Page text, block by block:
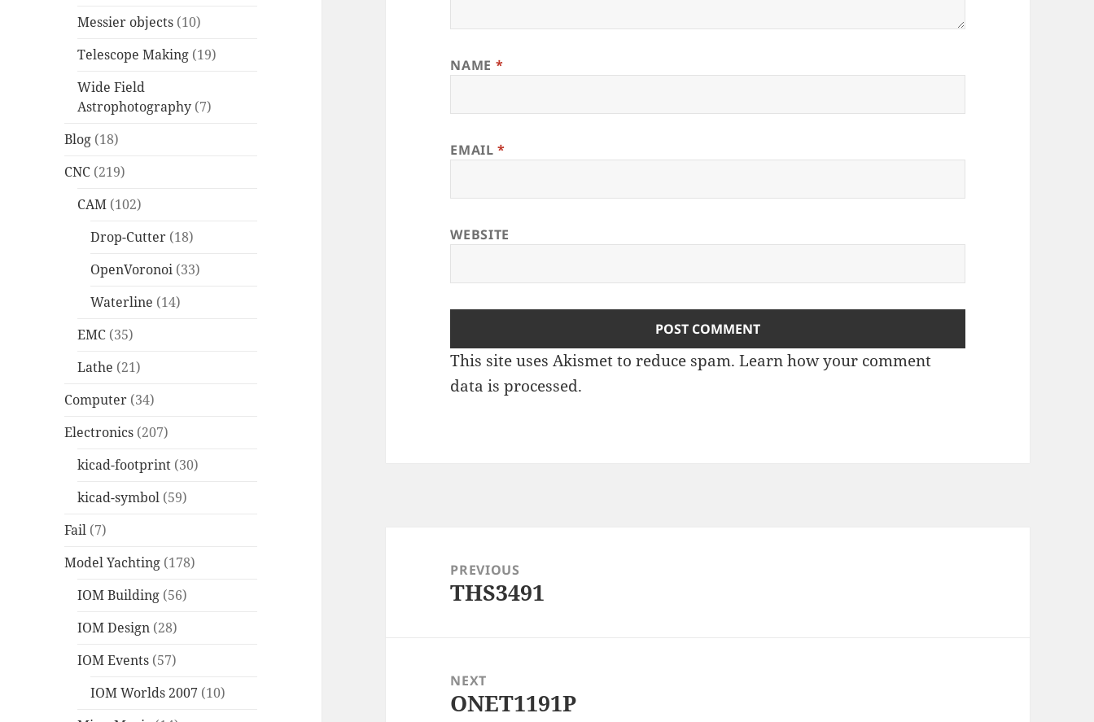
Messier objects (10)
Telescope Making (19)
Wide Field
Astrophotography (7)
Blog (18)
CNC (219)
CAM (102)
Drop-Cutter (18)
OpenVoronoi (33)
Waterline (14)
EMC (35)
Lathe (21)
Computer (34)
Electronics (207)
kicad-footprint (30)
kicad-symbol (59)
Fail (7)
Model Yachting (178)
IOM Building (56)
IOM Design (28)
IOM Events (57)
IOM Worlds 2007 (10)
NAME *
EMAIL*
WEBSITE
This site uses Akismet to reduce spam.Learn how your comment
data is processed.
navigationPREVIOUS
Previous
THS3491
NEXT
Next
ONET1191P